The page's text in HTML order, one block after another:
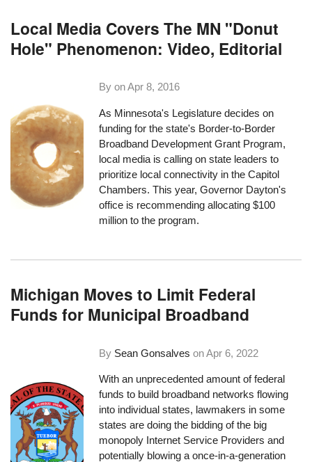
Local Media Covers The MN "Donut
Hole" Phenomenon: Video, Editorial
By onApr 8, 2016
As Minnesota's Legislature decides on
funding for the state's Border-to-Border
Broadband Development Grant Program,
local media is calling on state leaders to
prioritize local connectivity in the Capitol
Chambers. This year, Governor Dayton's
office is recommending allocating $100
million to the program.
Michigan Moves to Limit Federal
Funds for Municipal Broadband
By Sean Gonsalves onApr 6, 2022
With an unprecedented amount of federal
funds to build broadband networks flowing
into individual states, lawmakers in some
states are doing the bidding of the big
monopoly Internet Service Providers and
potentially blowing a once-in-a-generation